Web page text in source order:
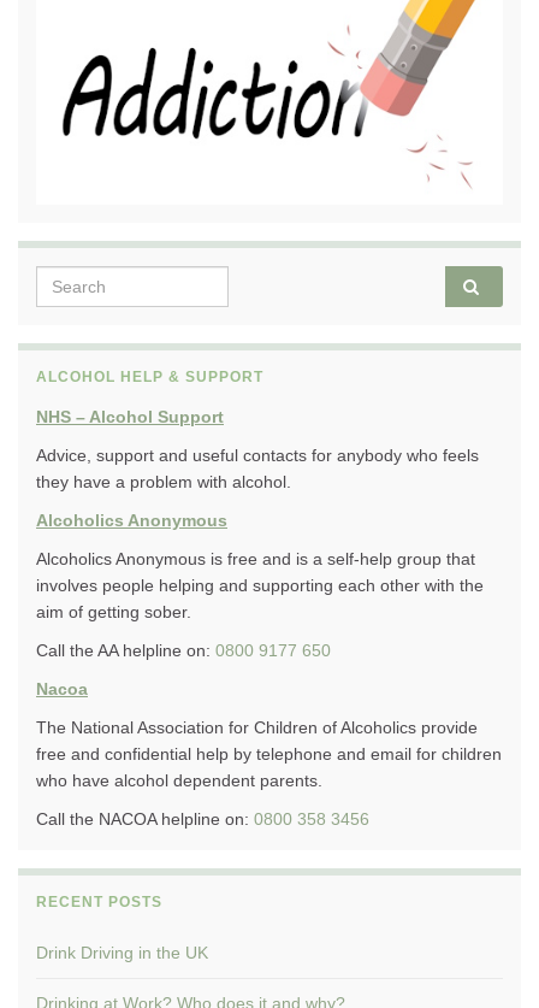
Search for:
ALCOHOL HELP & SUPPORT
NHS – Alcohol Support
Advice, support and useful contacts for anybody who feels
they have a problem with alcohol.
Alcoholics Anonymous
Alcoholics Anonymous is free and is a self-help group that
involves people helping and supporting each other with the
aim of getting sober.
Call the AA helpline on: 0800 9177 650
Nacoa
The National Association for Children of Alcoholics provide
free and confidential help by telephone and email for children
who have alcohol dependent parents.
Call the NACOA helpline on: 0800 358 3456
RECENT POSTS
Drink Driving in the UK
Drinking at Work? Who does it and why?